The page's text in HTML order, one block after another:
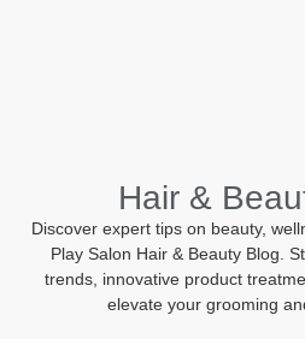
Hair &
Discover expert tips on beauty,
Play Salon Hair & Beauty Blog.
trends, innovative product
elevate your grooming